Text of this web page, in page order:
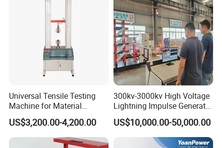
Universal Tensile Testing
Machine for Material
Strength Detection
US$3,200.00-4,200.00
300kv-3000kv High Voltage
Lightning Impulse Generator
for Cable Transformer Gis
Insulation Testing
US$10,000.00-50,000.00